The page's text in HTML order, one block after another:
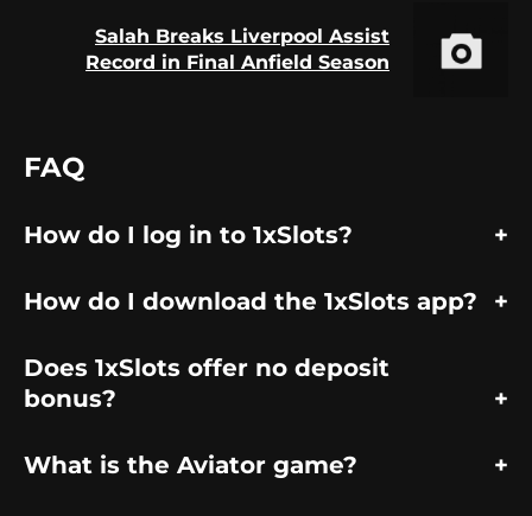
Salah Breaks Liverpool Assist
Record in Final Anfield Season
FAQ
How do I log in to 1xSlots?
How do I download the 1xSlots app?
Does 1xSlots offer no deposit
bonus?
What is the Aviator game?